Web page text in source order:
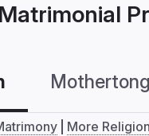
More